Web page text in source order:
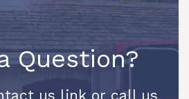
Question?
us link or call us